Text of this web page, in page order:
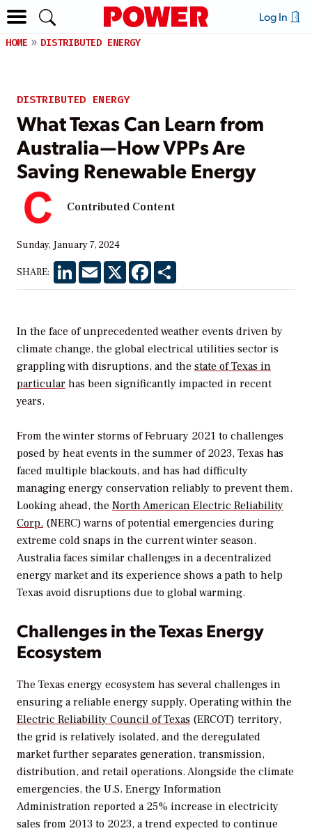
Log In
HOME DISTRIBUTED ENERGY
DISTRIBUTED ENERGY
What Texas Can Learn from
Australia—How VPPs Are
Saving Renewable Energy
Contributed Content
Sunday, January 7, 2024
SHARE: LinkedInEmail X Facebook
In the face of unprecedented weather events driven by
climate change, the global electrical utilities sector is
grappling with disruptions, and the state of Texas in
particular has been significantly impacted in recent
years.
From the winter storms of February 2021 to challenges
posed by heat events in the summer of 2023, Texas has
faced multiple blackouts, and has had difficulty
managing energy conservation reliably to prevent them.
Looking ahead, the North American Electric Reliability
Corp. (NERC) warns of potential emergencies during
extreme cold snaps in the current winter season.
Australia faces similar challenges in a decentralized
energy market and its experience shows a path to help
Texas avoid disruptions due to global warming.
Challenges in the Texas Energy
Ecosystem
The Texas energy ecosystem has several challenges in
ensuring a reliable energy supply. Operating within the
Electric Reliability Council of Texas (ERCOT) territory,
the grid is relatively isolated, and the deregulated
market further separates generation, transmission,
distribution, and retail operations. Alongside the climate
emergencies, the U.S. Energy Information
Administration reported a 25% increase in electricity
sales from 2013 to 2023, a trend expected to continue